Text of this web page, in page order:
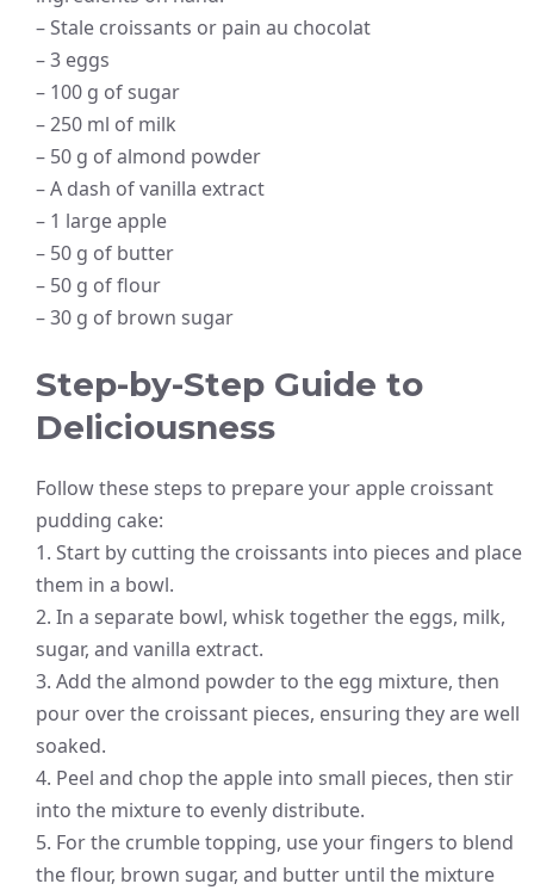
– Stale croissants or pain au chocolat
– 3 eggs
– 100 g of sugar
– 250 ml of milk
– 50 g of almond powder
– A dash of vanilla extract
– 1 large apple
– 50 g of butter
– 50 g of flour
– 30 g of brown sugar
Step-by-Step Guide to
Deliciousness
Follow these steps to prepare your apple croissant
pudding cake:
1. Start by cutting the croissants into pieces and place
them in a bowl.
2. In a separate bowl, whisk together the eggs, milk,
sugar, and vanilla extract.
3. Add the almond powder to the egg mixture, then
pour over the croissant pieces, ensuring they are well
soaked.
4. Peel and chop the apple into small pieces, then stir
into the mixture to evenly distribute.
5. For the crumble topping, use your fingers to blend
the flour, brown sugar, and butter until the mixture